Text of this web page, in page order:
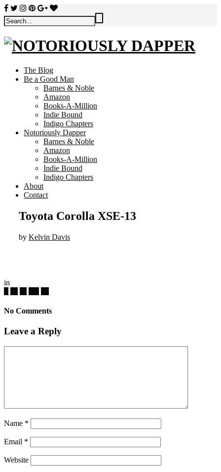
The Blog
Be a Good Man
Barnes & Noble
Amazon
Books-A-Million
Indie Bound
Indigo Chapters
Notoriously Dapper
Barnes & Noble
Amazon
Books-A-Million
Indie Bound
Indigo Chapters
About
Contact
Toyota Corolla XSE-13
by Kelvin Davis
in
No Comments
Leave a Reply
Name *
Email *
Website